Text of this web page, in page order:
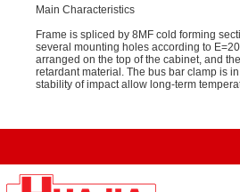
Main Characteristics
Frame is spliced by 8MF cold forming
several mounting holes according to
arranged on the top of the cabinet, and
retardant material. The bus bar clamp is
stability of impact allow long-term